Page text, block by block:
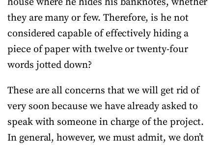
they are many or few. Therefore, is he not
considered capable of effectively hiding a
piece of paper with twelve or twenty-four
words jotted down?
These are all concerns that we will get rid of
very soon because we have already asked to
speak with someone in charge of the project.
In general, however, we must admit, we don’t